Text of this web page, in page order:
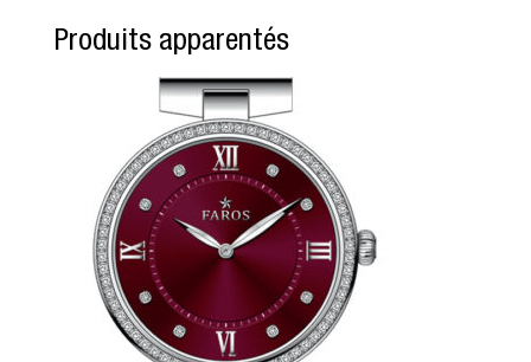
Produits apparentés